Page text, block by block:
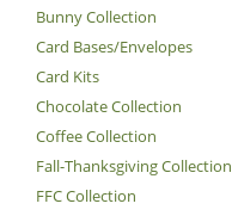
Bunny Collection
Card Bases/Envelopes
Card Kits
Chocolate Collection
Coffee Collection
Fall-Thanksgiving Collection
FFC Collection